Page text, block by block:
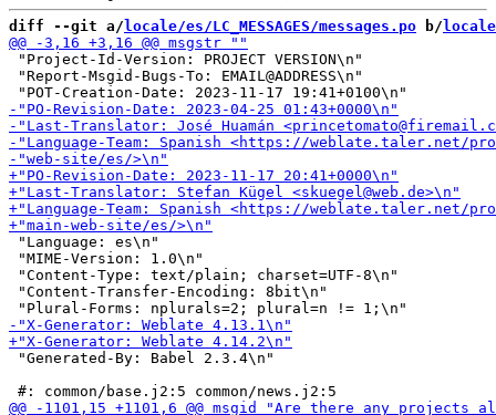
diff --git a/ locale/es/LC_MESSAGES/messages.po b/ locale/
"Project-Id-Version: PROJECT VERSION\n"
"Report-Msgid-Bugs-To: EMAIL@ADDRESS\n"
"Language: es\n"
"MIME-Version: 1.0\n"
"Content-Type: text/plain; charset=UTF-8\n"
"Content-Transfer-Encoding: 8bit\n"
"Generated-By: Babel 2.3.4\n"